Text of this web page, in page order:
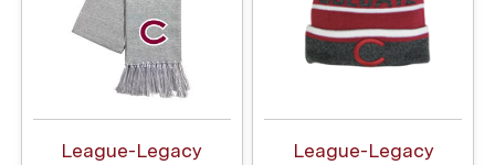
League-Legacy
League-Legacy